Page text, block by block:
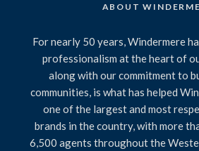
ABOUT
For nearly 50 years, Windermere
professionalism at the heart of
along with our commitment to
communities, is what has helped
one of the largest and most
brands in the country, with more
6,500 agents throughout the